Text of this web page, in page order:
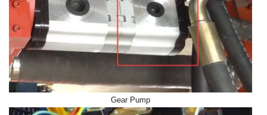
Gear Pump